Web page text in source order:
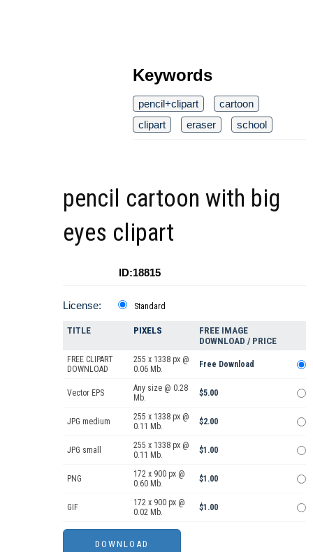
Keywords
pencil+clipart
cartoon
clipart
eraser school
pencil cartoon with big
eyes clipart
ID:18815
License: Standard
TITLE PIXELS
FREE IMAGE
DOWNLOAD / PRICE
FREE CLIPART
DOWNLOAD
255 x 1338 px @
0.06 Mb.
Free Download
Vector EPS
Any size @ 0.28
Mb.
$5.00
JPG medium
255 x 1338 px @
0.11 Mb.
$2.00
JPG small
255 x 1338 px @
0.11 Mb.
$1.00
PNG
172 x 900 px @
0.60 Mb.
$1.00
GIF
172 x 900 px @
0.02 Mb.
$1.00